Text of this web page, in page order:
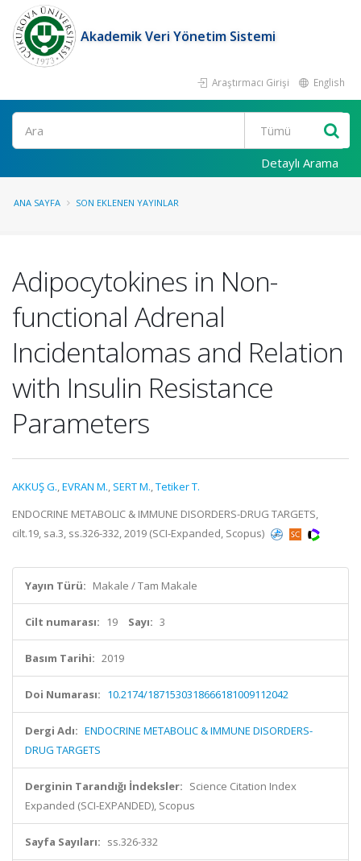
Akademik Veri Yönetim Sistemi
Araştırmacı Girişi English
Ara
Detaylı Arama
ANA SAYFA SON EKLENEN YAYINLAR
Adipocytokines in Non-
functional Adrenal
Incidentalomas and Relation
with Insulin Resistance
Parameters
AKKUŞ G.,EVRAN M., SERT M.,Tetiker T.
ENDOCRINE METABOLIC & IMMUNE DISORDERS-DRUG TARGETS,
cilt.19, sa.3, ss.326-332, 2019 (SCI-Expanded, Scopus)
Yayın Türü: Makale / Tam Makale
Cilt numarası: 19 Sayı: 3
Basım Tarihi: 2019
Doi Numarası: 10.2174/1871530318666181009112042
Dergi Adı: ENDOCRINE METABOLIC & IMMUNE DISORDERS-
DRUG TARGETS
Derginin Tarandığı İndeksler: Science Citation Index
Expanded (SCI-EXPANDED), Scopus
Sayfa Sayıları: ss.326-332